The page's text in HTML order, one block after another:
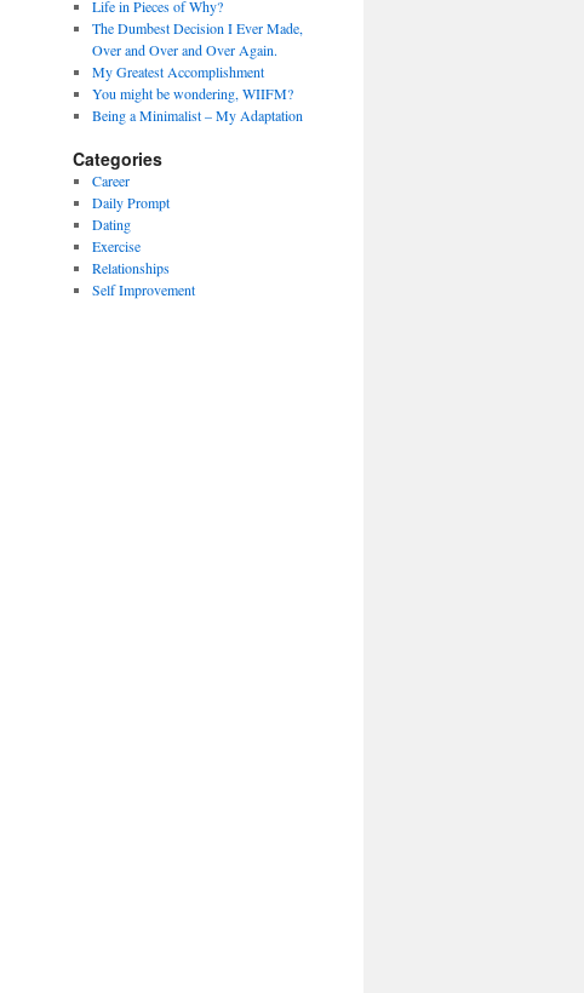
Life in Pieces of Why?
The Dumbest Decision I Ever Made,
Over and Over and Over Again.
My Greatest Accomplishment
You might be wondering, WIIFM?
Being a Minimalist – My Adaptation
Categories
Career
Daily Prompt
Dating
Exercise
Relationships
Self Improvement